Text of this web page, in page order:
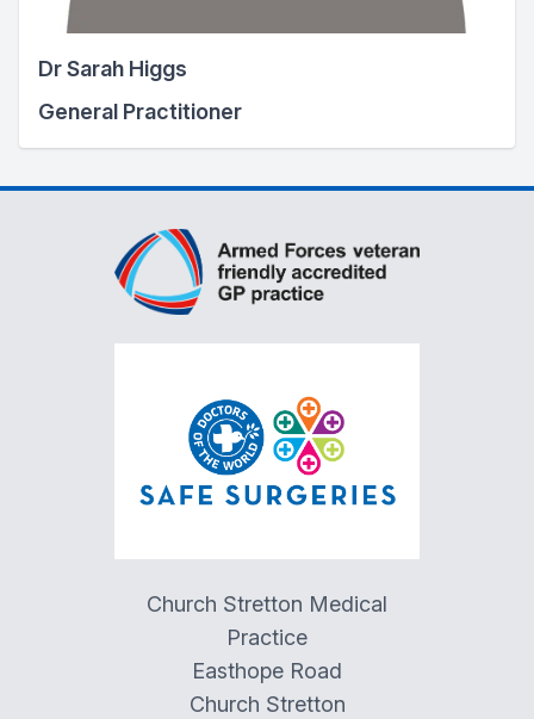
Dr Sarah Higgs
General Practitioner
Church Stretton Medical
Practice
Easthope Road
Church Stretton